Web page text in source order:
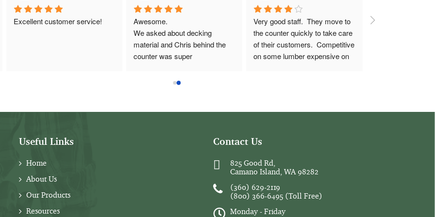
Excellent customer service!
Awesome.
We asked about decking
material and Chris behind the
counter was super
Great customer service.
Very good staff.  They move to
the counter quickly to take care
of their customers.  Competitive
on some lumber expensive on
but 7/16 OSB was $36+ where
$61, it's $51 in Arlington and
$43 in Southern My Vernon.
Sometimes it's worth the
convenience to buy there
sometimes it'll be worth a longer
Useful Links
Home
About Us
Our Products
Resources
Contact Us
825 Good Rd,
Camano Island, WA 98282
(360) 629-2119
(800) 366-6495 (Toll Free)
Monday - Friday